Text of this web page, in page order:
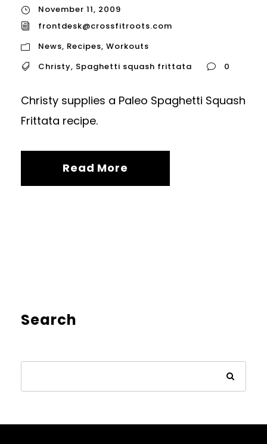
November 11, 2009
frontdesk@crossfitroots.com
News, Recipes, Workouts
Christy, Spaghetti squash frittata 0
Christy supplies a Paleo Spaghetti Squash
Frittata recipe.
Read More
Search